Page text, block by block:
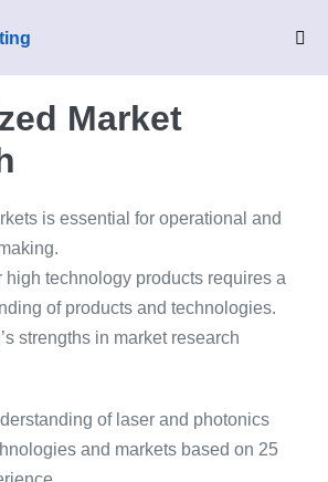
Market
is essential for operational and
high technology products requires a
of products and technologies.
strengths in market research
of laser and photonics
and markets based on 25